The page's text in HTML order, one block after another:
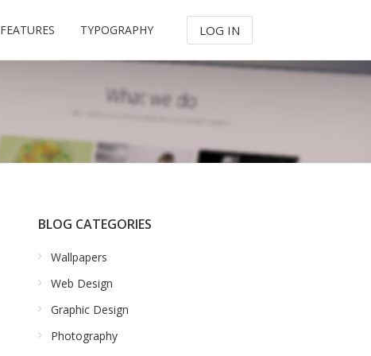
LOG IN
FEATURES TYPOGRAPHY
BLOG CATEGORIES
Wallpapers
Web Design
Graphic Design
Photography